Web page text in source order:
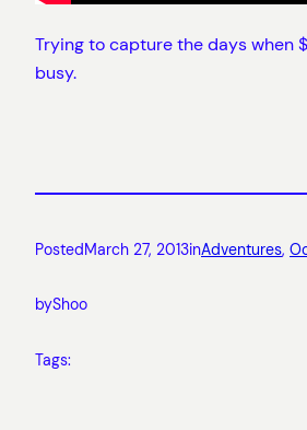
Trying to capture the days when
busy.
PostedMarch 27, 2013inAdventures,
byShoo
Tags: